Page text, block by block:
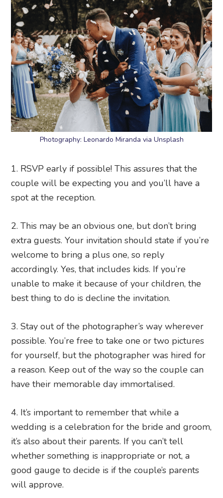
Photography: Leonardo Miranda via Unsplash
1. RSVP early if possible! This assures that the
couple will be expecting you and you’ll have a
spot at the reception.
2. This may be an obvious one, but don’t bring
extra guests. Your invitation should state if you’re
welcome to bring a plus one, so reply
accordingly. Yes, that includes kids. If you’re
unable to make it because of your children, the
best thing to do is decline the invitation.
3. Stay out of the photographer’s way wherever
possible. You’re free to take one or two pictures
for yourself, but the photographer was hired for
a reason. Keep out of the way so the couple can
have their memorable day immortalised.
4. It’s important to remember that while a
wedding is a celebration for the bride and groom,
it’s also about their parents. If you can’t tell
whether something is inappropriate or not, a
good gauge to decide is if the couple’s parents
will approve.